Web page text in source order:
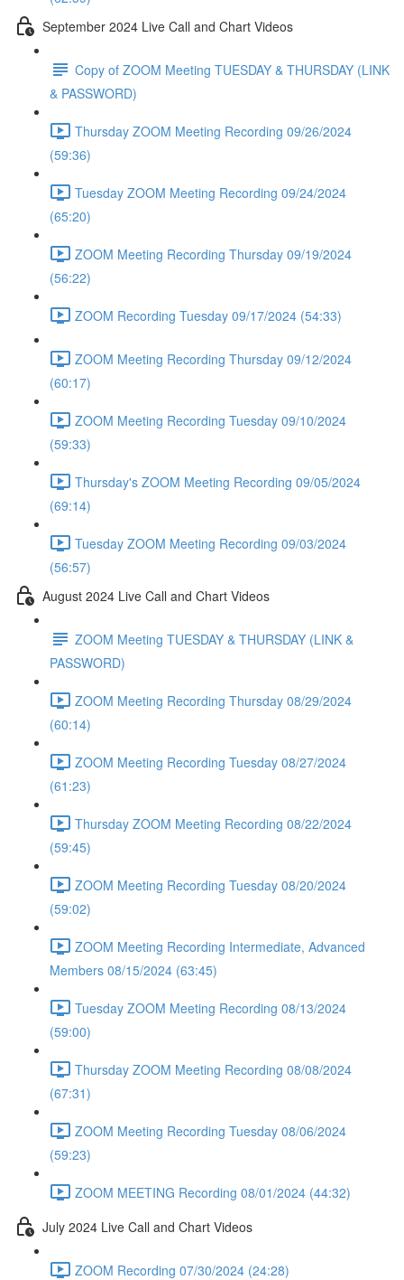
September 2024 Live Call and Chart Videos
Copy of ZOOM Meeting TUESDAY & THURSDAY (LINK
& PASSWORD)
Thursday ZOOM Meeting Recording 09/26/2024
(59:36)
Tuesday ZOOM Meeting Recording 09/24/2024
(65:20)
ZOOM Meeting Recording Thursday 09/19/2024
(56:22)
ZOOM Recording Tuesday 09/17/2024 (54:33)
ZOOM Meeting Recording Thursday 09/12/2024
(60:17)
ZOOM Meeting Recording Tuesday 09/10/2024
(59:33)
Thursday's ZOOM Meeting Recording 09/05/2024
(69:14)
Tuesday ZOOM Meeting Recording 09/03/2024
(56:57)
August 2024 Live Call and Chart Videos
ZOOM Meeting TUESDAY & THURSDAY (LINK &
PASSWORD)
ZOOM Meeting Recording Thursday 08/29/2024
(60:14)
ZOOM Meeting Recording Tuesday 08/27/2024
(61:23)
Thursday ZOOM Meeting Recording 08/22/2024
(59:45)
ZOOM Meeting Recording Tuesday 08/20/2024
(59:02)
ZOOM Meeting Recording Intermediate, Advanced
Members 08/15/2024 (63:45)
Tuesday ZOOM Meeting Recording 08/13/2024
(59:00)
Thursday ZOOM Meeting Recording 08/08/2024
(67:31)
ZOOM Meeting Recording Tuesday 08/06/2024
(59:23)
ZOOM MEETING Recording 08/01/2024 (44:32)
July 2024 Live Call and Chart Videos
ZOOM Recording 07/30/2024 (24:28)